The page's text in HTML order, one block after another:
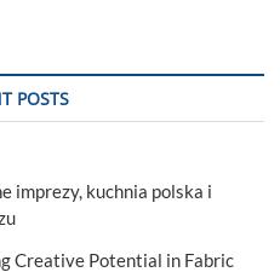
POSTS
imprezy, kuchnia polska i
Creative Potential in Fabric